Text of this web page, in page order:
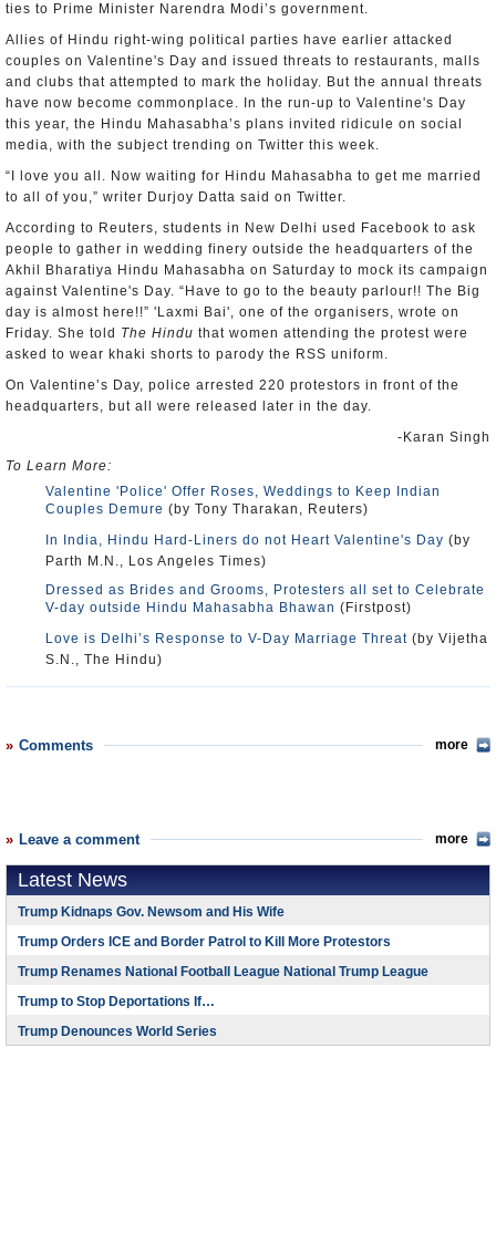
ties to Prime Minister Narendra Modi’s government.
Allies of Hindu right-wing political parties have earlier attacked
couples on Valentine's Day and issued threats to restaurants, malls
and clubs that attempted to mark the holiday. But the annual threats
have now become commonplace. In the run-up to Valentine's Day
this year, the Hindu Mahasabha’s plans invited ridicule on social
media, with the subject trending on Twitter this week.
“I love you all. Now waiting for Hindu Mahasabha to get me married
to all of you,” writer Durjoy Datta said on Twitter.
According to Reuters, students in New Delhi used Facebook to ask
people to gather in wedding finery outside the headquarters of the
Akhil Bharatiya Hindu Mahasabha on Saturday to mock its campaign
against Valentine's Day. “Have to go to the beauty parlour!! The Big
day is almost here!!” 'Laxmi Bai', one of the organisers, wrote on
Friday. She told The Hindu that women attending the protest were
asked to wear khaki shorts to parody the RSS uniform.
On Valentine’s Day, police arrested 220 protestors in front of the
headquarters, but all were released later in the day.
-Karan Singh
To Learn More:
Valentine 'Police' Offer Roses, Weddings to Keep Indian
Couples Demure (by Tony Tharakan, Reuters)
In India, Hindu Hard-Liners do not Heart Valentine's Day (by
Parth M.N., Los Angeles Times)
Dressed as Brides and Grooms, Protesters all set to Celebrate
V-day outside Hindu Mahasabha Bhawan (Firstpost)
Love is Delhi’s Response to V-Day Marriage Threat (by Vijetha
S.N., The Hindu)
Comments more
Leave a comment more
Latest News
Trump Kidnaps Gov. Newsom and His Wife
Trump Orders ICE and Border Patrol to Kill More Protestors
Trump Renames National Football League National Trump League
Trump to Stop Deportations If…
Trump Denounces World Series